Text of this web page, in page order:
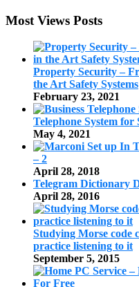
Most Views Posts
Property Security –
the Art Safety Systems
February 23, 2021
Telephone System for
May 4, 2021
– 2
April 28, 2018
Telegram Dictionary
April 28, 2016
Studying Morse code
practice listening to it
September 5, 2015